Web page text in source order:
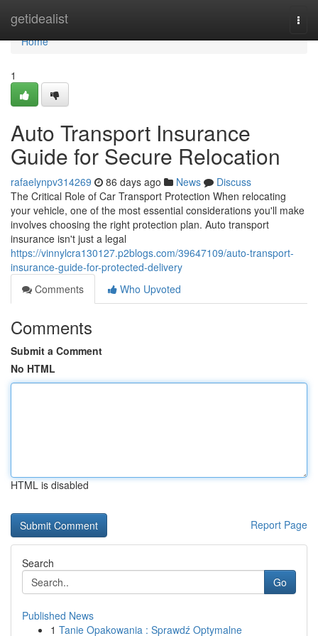
getidealist
Home
Home
1
Auto Transport Insurance
Guide for Secure Relocation
rafaelynpv314269 86 days ago News
Discuss
The Critical Role of Car Transport Protection When relocating
your vehicle, one of the most essential considerations you'll make
involves choosing the right protection plan. Auto transport
insurance isn't just a legal
https://vinnylcra130127.p2blogs.com/39647109/auto-transport-
insurance-guide-for-protected-delivery
Comments
Who Upvoted
Comments
Submit a Comment
No HTML
HTML is disabled
Report Page
Search
Go
Published News
1 Tanie Opakowania : Sprawdź Optymalne